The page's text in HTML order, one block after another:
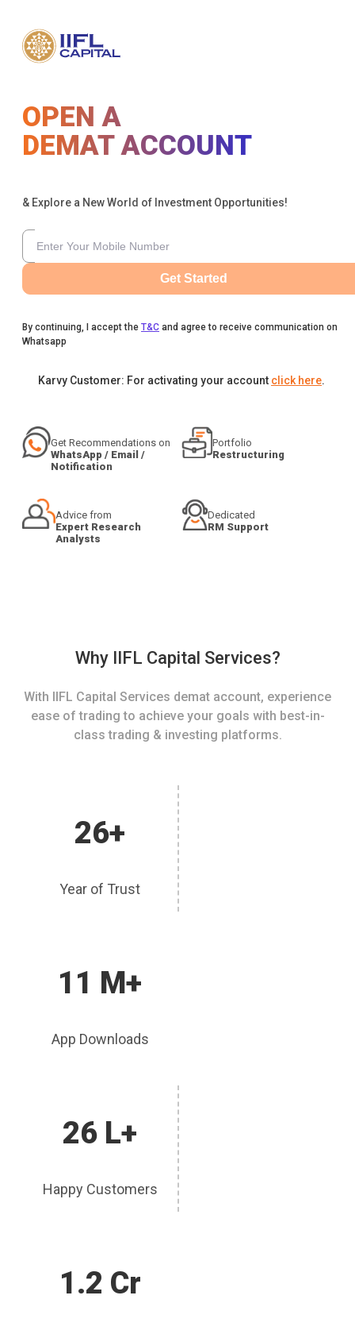
OPEN A
DEMAT ACCOUNT
& Explore a New World of Investment Opportunities!
Get Started
By continuing, I accept the T&C and agree to receive communication on
Whatsapp
Karvy Customer: For activating your account click here.
Get Recommendations on
WhatsApp / Email /
Notification
Portfolio
Restructuring
Advice from
Expert Research
Analysts
Dedicated
RM Support
Why IIFL Capital Services?
With IIFL Capital Services demat account, experience
ease of trading to achieve your goals with best-in-
class trading & investing platforms.
26+
Year of Trust
11 M+
App Downloads
26 L+
Happy Customers
1.2 Cr